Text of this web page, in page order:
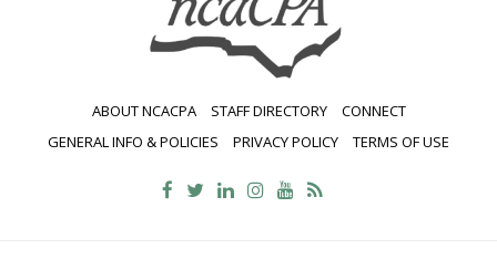
ABOUT NCACPA STAFF DIRECTORY
CONNECT
GENERAL INFO & POLICIES
PRIVACY POLICY TERMS OF USE